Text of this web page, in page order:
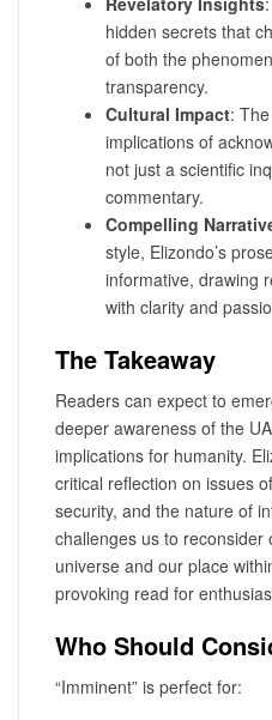
hidden secrets that
of both the
transparency.
Cultural Impact:
implications of
not just a scientific
commentary.
Compelling
style, Elizondo’s
informative, drawing
with clarity and
The Takeaway
Readers can expect to
deeper awareness of the
implications for humanity.
critical reflection on issues
security, and the nature of
challenges us to reconsider
universe and our place
provoking read for
Who Should
“Imminent” is perfect for: